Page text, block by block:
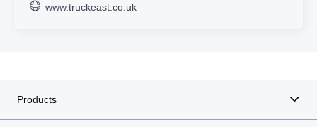
www.truckeast.co.uk
Products